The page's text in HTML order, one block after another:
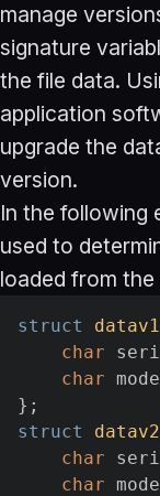
manage
signature
the file data.
application
upgrade the
version.
In the following
used to
loaded from
struct datav1
char
char
struct
datav2
char
char